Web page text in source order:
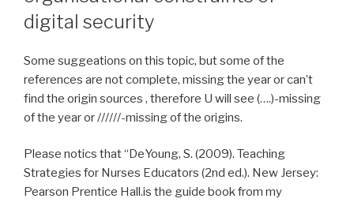
digital security
Some suggeations on this topic, but some of the
references are not complete, missing the year or can’t
find the origin sources , therefore U will see (….)-missing
of the year or //////-missing of the origins.
Please notics that “DeYoung, S. (2009). Teaching
Strategies for Nurses Educators (2nd ed.). New Jersey:
Pearson Prentice Hall.is the guide book from my